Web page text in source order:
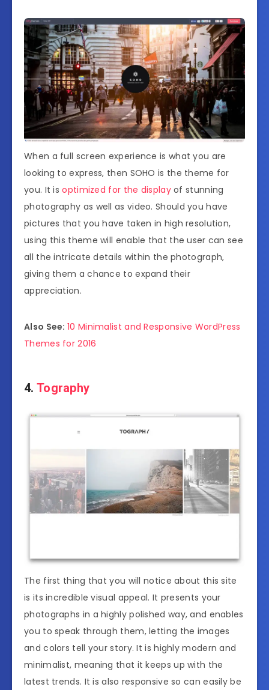
When a full screen experience is what you are
looking to express, then SOHO is the theme for
you. It isoptimized for the displayof stunning
photography as well as video. Should you have
pictures that you have taken in high resolution,
using this theme will enable that the user can see
all the intricate details within the photograph,
giving them a chance to expand their
appreciation.
Also See: 10 Minimalist and Responsive WordPress
Themes for 2016
4. Tography
The first thing that you will notice about this site
is its incredible visual appeal. It presents your
photographs in a highly polished way, and enables
you to speak through them, letting the images
and colors tell your story. It is highly modern and
minimalist, meaning that it keeps up with the
latest trends. It is also responsive so can easily be